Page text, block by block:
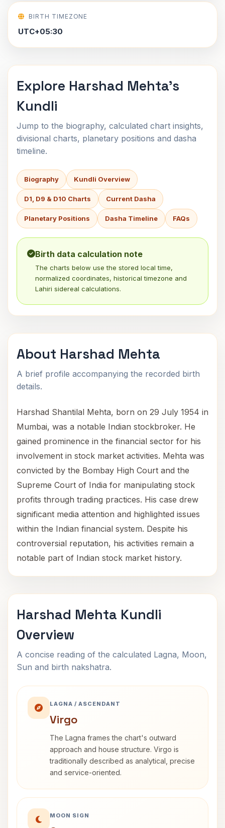
BIRTH TIMEZONE
UTC+05:30
Explore Harshad Mehta's
Kundli
Jump to the biography, calculated chart insights,
divisional charts, planetary positions and dasha
timeline.
Biography Kundli Overview
D1, D9 & D10 Charts Current Dasha
Planetary Positions Dasha Timeline FAQs
Birth data calculation note
The charts below use the stored local time,
normalized coordinates, historical timezone and
Lahiri sidereal calculations.
About Harshad Mehta
A brief profile accompanying the recorded birth
details.
Harshad Shantilal Mehta, born on 29 July 1954 in
Mumbai, was a notable Indian stockbroker. He
gained prominence in the financial sector for his
involvement in stock market activities. Mehta was
convicted by the Bombay High Court and the
Supreme Court of India for manipulating stock
profits through trading practices. His case drew
significant media attention and highlighted issues
within the Indian financial system. Despite his
controversial reputation, his activities remain a
notable part of Indian stock market history.
Harshad Mehta Kundli
Overview
A concise reading of the calculated Lagna, Moon,
Sun and birth nakshatra.
LAGNA / ASCENDANT
Virgo
The Lagna frames the chart's outward
approach and house structure. Virgo is
traditionally described as analytical, precise
and service-oriented.
MOON SIGN